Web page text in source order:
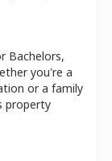
Bachelors,
you're a
or a family
property